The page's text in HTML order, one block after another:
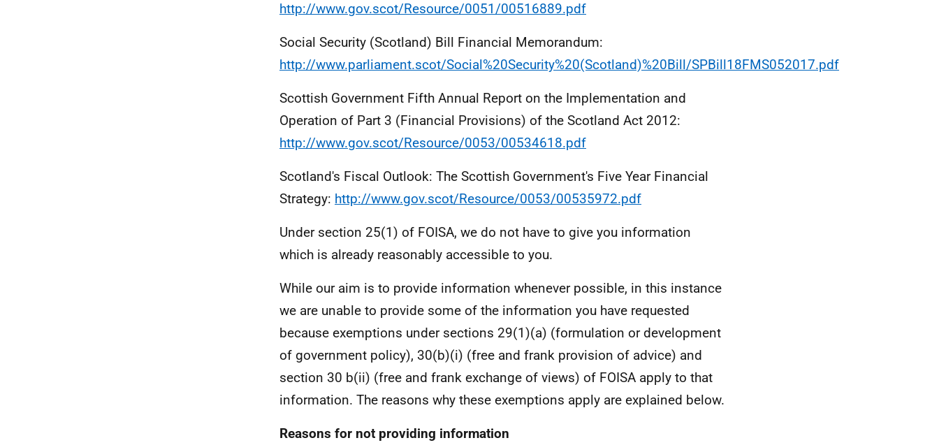
http://www.gov.scot/Resource/0051/00516889.pdf
Social Security (Scotland) Bill Financial Memorandum:
http://www.parliament.scot/Social%20Security%20(Scotland)%20Bill/SPBill18FMS052017.pdf
Scottish Government Fifth Annual Report on the Implementation and
Operation of Part 3 (Financial Provisions) of the Scotland Act 2012:
http://www.gov.scot/Resource/0053/00534618.pdf
Scotland's Fiscal Outlook: The Scottish Government's Five Year Financial
Strategy: http://www.gov.scot/Resource/0053/00535972.pdf
Under section 25(1) of FOISA, we do not have to give you information
which is already reasonably accessible to you.
While our aim is to provide information whenever possible, in this instance
we are unable to provide some of the information you have requested
because exemptions under sections 29(1)(a) (formulation or development
of government policy), 30(b)(i) (free and frank provision of advice) and
section 30 b(ii) (free and frank exchange of views) of FOISA apply to that
information. The reasons why these exemptions apply are explained below.
Reasons for not providing information